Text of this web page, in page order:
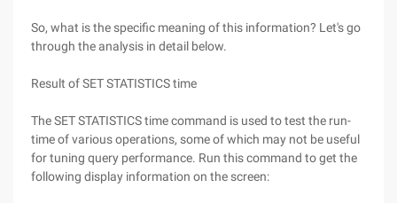
So, what is the specific meaning of this information? Let's go
through the analysis in detail below.
Result of SET STATISTICS time
The SET STATISTICS time command is used to test the run-
time of various operations, some of which may not be useful
for tuning query performance. Run this command to get the
following display information on the screen: